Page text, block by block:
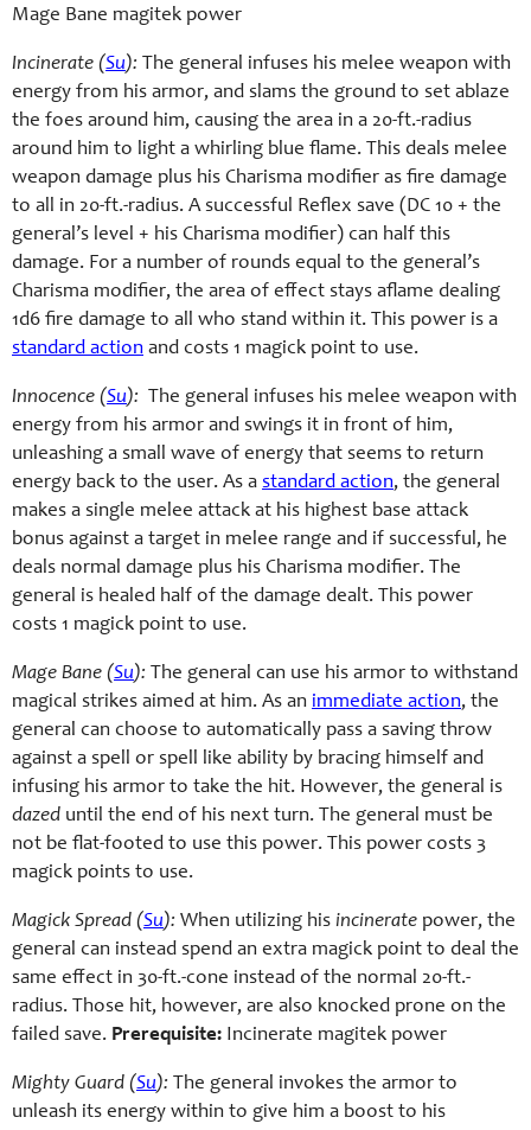
Mage Bane magitek power
Incinerate (Su): The general infuses his melee weapon with
energy from his armor, and slams the ground to set ablaze
the foes around him, causing the area in a 20-ft.-radius
around him to light a whirling blue flame. This deals melee
weapon damage plus his Charisma modifier as fire damage
to all in 20-ft.-radius. A successful Reflex save (DC 10 + the
general’s level + his Charisma modifier) can half this
damage. For a number of rounds equal to the general’s
Charisma modifier, the area of effect stays aflame dealing
1d6 fire damage to all who stand within it. This power is a
standard action and costs 1 magick point to use.
Innocence (Su): The general infuses his melee weapon with
energy from his armor and swings it in front of him,
unleashing a small wave of energy that seems to return
energy back to the user. As a standard action, the general
makes a single melee attack at his highest base attack
bonus against a target in melee range and if successful, he
deals normal damage plus his Charisma modifier. The
general is healed half of the damage dealt. This power
costs 1 magick point to use.
Mage Bane (Su): The general can use his armor to withstand
magical strikes aimed at him. As an immediate action, the
general can choose to automatically pass a saving throw
against a spell or spell like ability by bracing himself and
infusing his armor to take the hit. However, the general is
dazed until the end of his next turn. The general must be
not be flat-footed to use this power. This power costs 3
magick points to use.
Magick Spread (Su): When utilizing his incinerate power, the
general can instead spend an extra magick point to deal the
same effect in 30-ft.-cone instead of the normal 20-ft.-
radius. Those hit, however, are also knocked prone on the
failed save. Prerequisite: Incinerate magitek power
Mighty Guard (Su): The general invokes the armor to
unleash its energy within to give him a boost to his